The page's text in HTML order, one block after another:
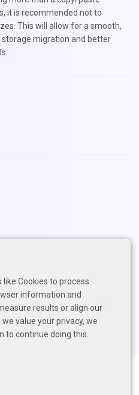
it is recommended not to
This will allow for a smooth,
migration and better
Cookies to process
information and
results or align our
value your privacy, we
to continue doing this.